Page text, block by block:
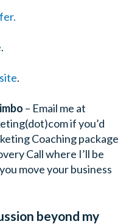
.
.
– Email me at
if you’d
Coaching package
Call where I’ll be
move your business
beyond my